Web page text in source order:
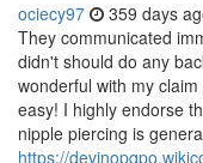
ociecy97 359 days
They communicated
didn't should do any
wonderful with my
easy! I highly endorse
nipple piercing is
https://